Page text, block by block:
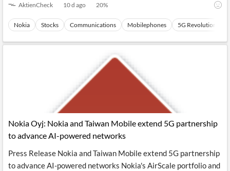
AktienCheck 10 d ago 20%
Nokia Stocks Communications Mobilephones 5G Revolution
Nokia Oyj: Nokia and Taiwan Mobile extend 5G partnership
to advance AI-powered networks
Press Release Nokia and Taiwan Mobile extend 5G partnership
to advance AI-powered networks Nokia's AirScale portfolio and